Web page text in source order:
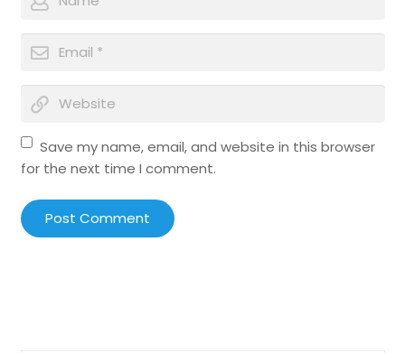
Save my name, email, and website in this browser
for the next time I comment.
Post Comment